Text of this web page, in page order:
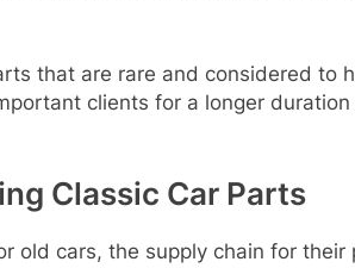
that are rare and considered to
clients for a longer
Classic Car Parts
old cars, the supply chain for